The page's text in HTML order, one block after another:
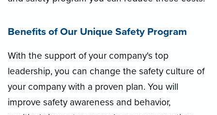
Benefits of Our Unique Safety Program
With the support of your company's top
leadership, you can change the safety culture of
your company with a proven plan. You will
improve safety awareness and behavior,